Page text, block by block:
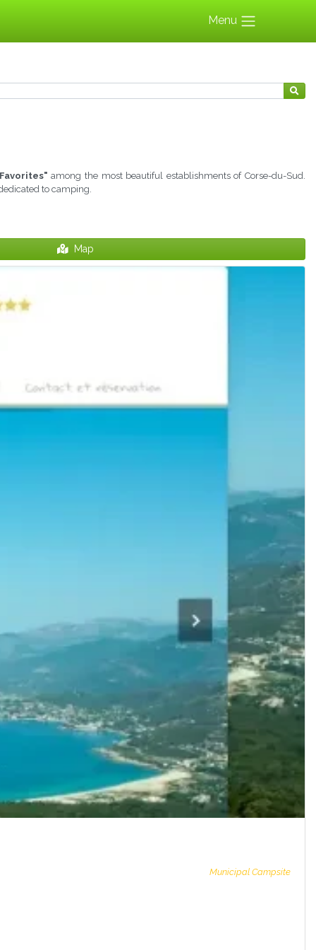
Menu
among the most beautiful establishments of Corse-du-Sud.
to camping.
Map
Municipal Campsite